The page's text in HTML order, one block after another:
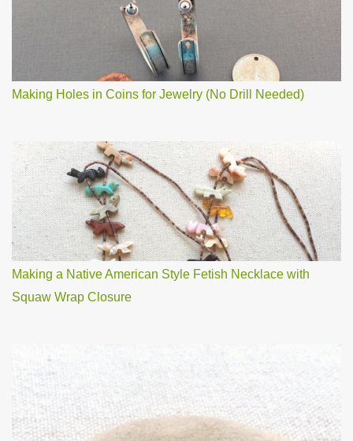
Making Holes in Coins for Jewelry (No Drill Needed)
Making a Native American Style Fetish Necklace with
Squaw Wrap Closure